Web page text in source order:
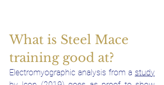
What is Steel Mace
training good at?
Electromyographic analysis from a study